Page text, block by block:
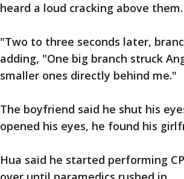
heard a loud cracking above them.
"Two to three seconds later,
adding, "One big branch struck
smaller ones directly behind me."
The boyfriend said he shut his
opened his eyes, he found his
Hua said he started performing